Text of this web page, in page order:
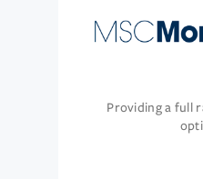
Providing a full